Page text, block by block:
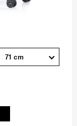
71 cm